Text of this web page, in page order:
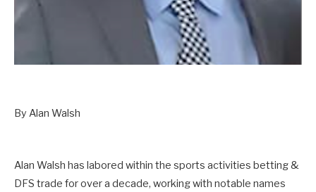
By Alan Walsh
Alan Walsh has labored within the sports activities betting &
DFS trade for over a decade, working with notable names